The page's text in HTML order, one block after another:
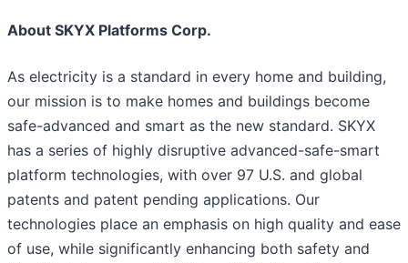
About SKYX Platforms Corp.
As electricity is a standard in every home and building,
our mission is to make homes and buildings become
safe-advanced and smart as the new standard. SKYX
has a series of highly disruptive advanced-safe-smart
platform technologies, with over 97 U.S. and global
patents and patent pending applications. Our
technologies place an emphasis on high quality and ease
of use, while significantly enhancing both safety and